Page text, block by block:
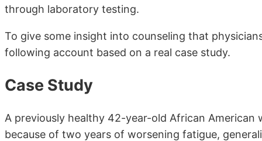
through laboratory testing.
To give some insight into counseling that
following account based on a real case study.
Case Study
A previously healthy 42-year-old African
because of two years of worsening fatigue,